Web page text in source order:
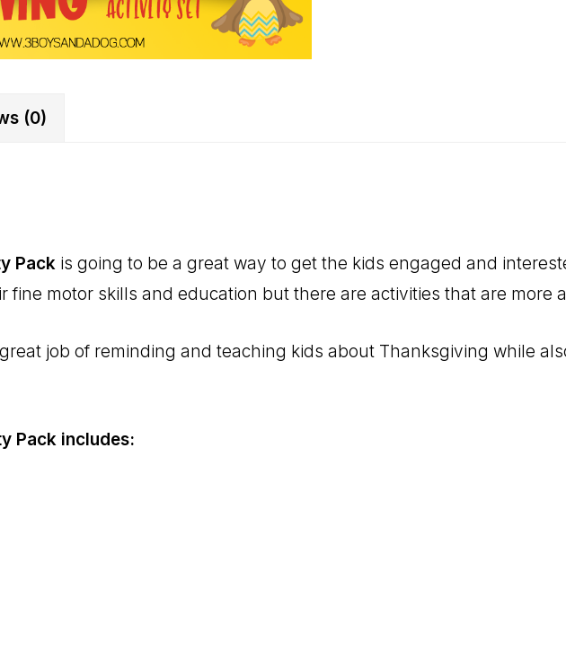
(0)
Pack is going to be a great way to get the kids engaged and
fine motor skills and education but there are activities that are more
job of reminding and teaching kids about Thanksgiving while
Pack includes: